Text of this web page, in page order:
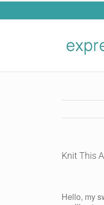
Skip
Knit This
Larger
Image
Hello, my